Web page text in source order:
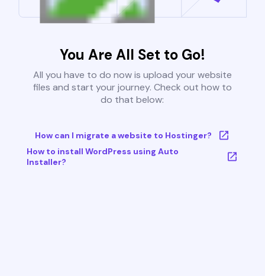
You Are All Set to Go!
All you have to do now is upload your website
files and start your journey. Check out how to
do that below:
How can I migrate a website to Hostinger?
How to install WordPress using Auto
Installer?